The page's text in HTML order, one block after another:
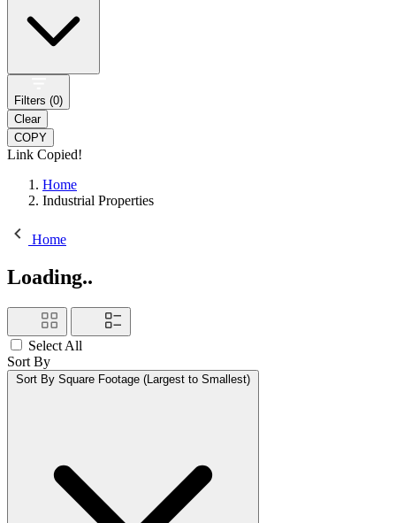
Filters (0)
Clear
COPY
Link Copied!
Home
Industrial Properties
Home
Loading..
Select All
Sort By
Sort By Square Footage (Largest to Smallest)